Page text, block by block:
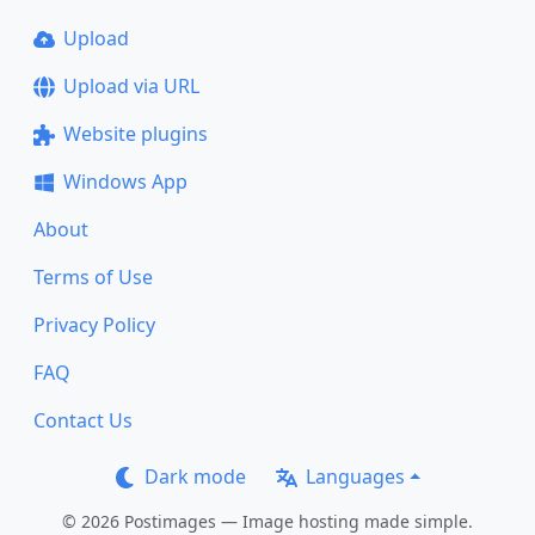
Upload
Upload via URL
Website plugins
Windows App
About
Terms of Use
Privacy Policy
FAQ
Contact Us
Dark mode Languages
© 2026 Postimages — Image hosting made simple.